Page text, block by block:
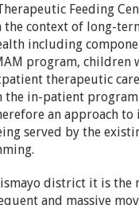
Feeding
context of long-
including
program, children
therapeutic
in-patient program
an approach
served by the
district it is
and massive